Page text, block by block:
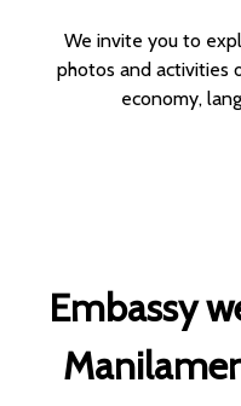
We invite you to
photos and activities
economy,
Embassy